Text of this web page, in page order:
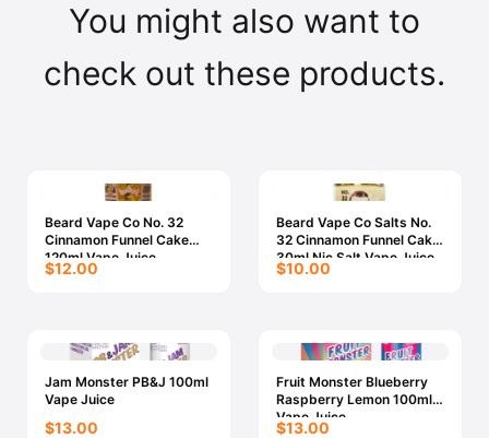
You might also want to
check out these products.
Beard Vape Co No. 32
Cinnamon Funnel Cake
120ml Vape Juice
$12.00
Beard Vape Co Salts No.
32 Cinnamon Funnel Cake
30ml Nic Salt Vape Juice
$10.00
Jam Monster PB&J 100ml
Vape Juice
$13.00
Fruit Monster Blueberry
Raspberry Lemon 100ml
Vape Juice
$13.00